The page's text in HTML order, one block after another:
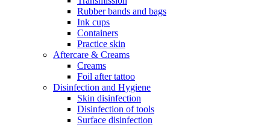
Rubber bands and bags
Ink cups
Containers
Practice skin
Aftercare & Creams
Creams
Foil after tattoo
Disinfection and Hygiene
Skin disinfection
Disinfection of tools
Surface disinfection